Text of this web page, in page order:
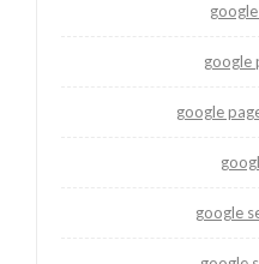
google
google
google